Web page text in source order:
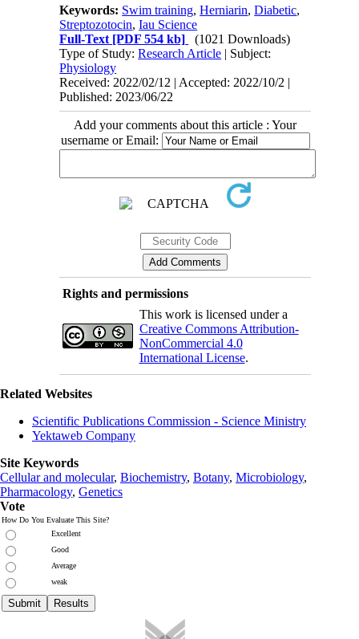
Keywords: Swim training,Herniarin,Diabetic,
Streptozotocin,Iau Science
Full-Text [PDF 554 kb]
(1021 Downloads)
Type of Study:Research Article | Subject:
Physiology
Received: 2022/02/12 | Accepted: 2022/10/2 |
Published: 2023/06/22
Add your comments about this article : Your
username or Email:
Rights and permissions
This work is licensed under a
Creative Commons Attribution-
NonCommercial 4.0
International License.
Related Websites
Scientific Publications Commission - Science Ministry
Yektaweb Company
Site Keywords
Cellular and molecular, Biochemistry, Botany, Microbiology,
Pharmacology, Genetics
Vote
How Do You Evaluate This Site?
Excellent
Good
Average
weak